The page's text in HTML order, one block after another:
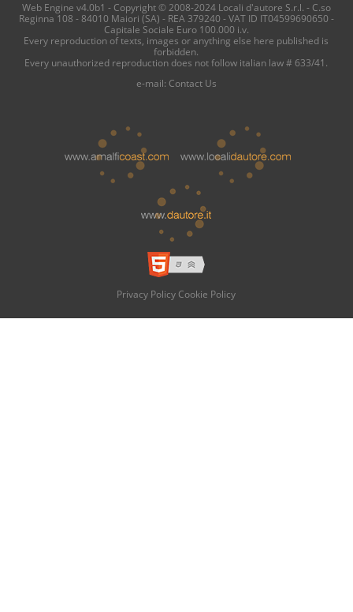
Web Engine v4.0b1 - Copyright © 2008-2024 Locali d'autore S.r.l. - C.so
Reginna 108 - 84010 Maiori (SA) - REA 379240 - VAT ID IT04599690650 -
Capitale Sociale Euro 100.000 i.v.
Every reproduction of texts, images or anything else here published is
forbidden.
Every unauthorized reproduction does not follow italian law # 633/41.
e-mail: Contact Us
Privacy Policy Cookie Policy